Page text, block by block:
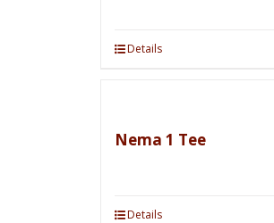
Details
Nema 1 Tee
Details